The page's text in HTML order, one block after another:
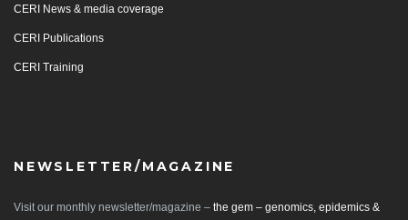
CERI News & media coverage
CERI Publications
CERI Training
NEWSLETTER/MAGAZINE
Visit our monthly newsletter/magazine – the gem – genomics, epidemics &